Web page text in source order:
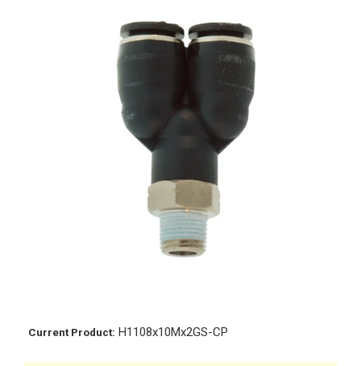
Current Product: H1108x10Mx2GS-CP